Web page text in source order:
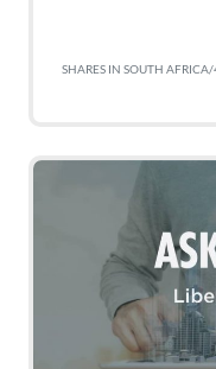
SHARES IN SOUTH AFRICA/